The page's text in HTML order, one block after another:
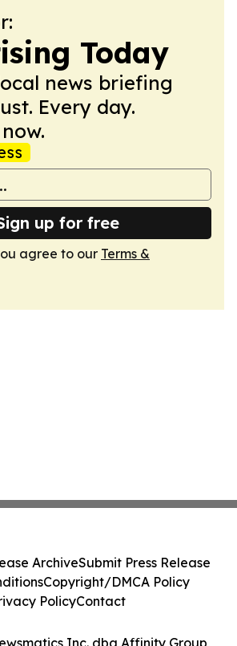
Today
news briefing
Every day.
up for free
agree to our Terms &
Inc. dba Affinity Group
ArchiveSubmit Press Release
Copyright/DMCA Policy
PolicyContact